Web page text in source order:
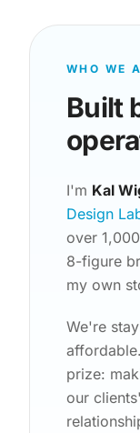
WHO WE
Built
I'm Kal
Design
over
8-figure
my own
We're
prize:
our